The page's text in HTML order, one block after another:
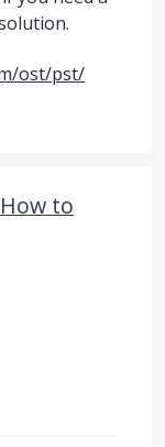
ost/pst/
to